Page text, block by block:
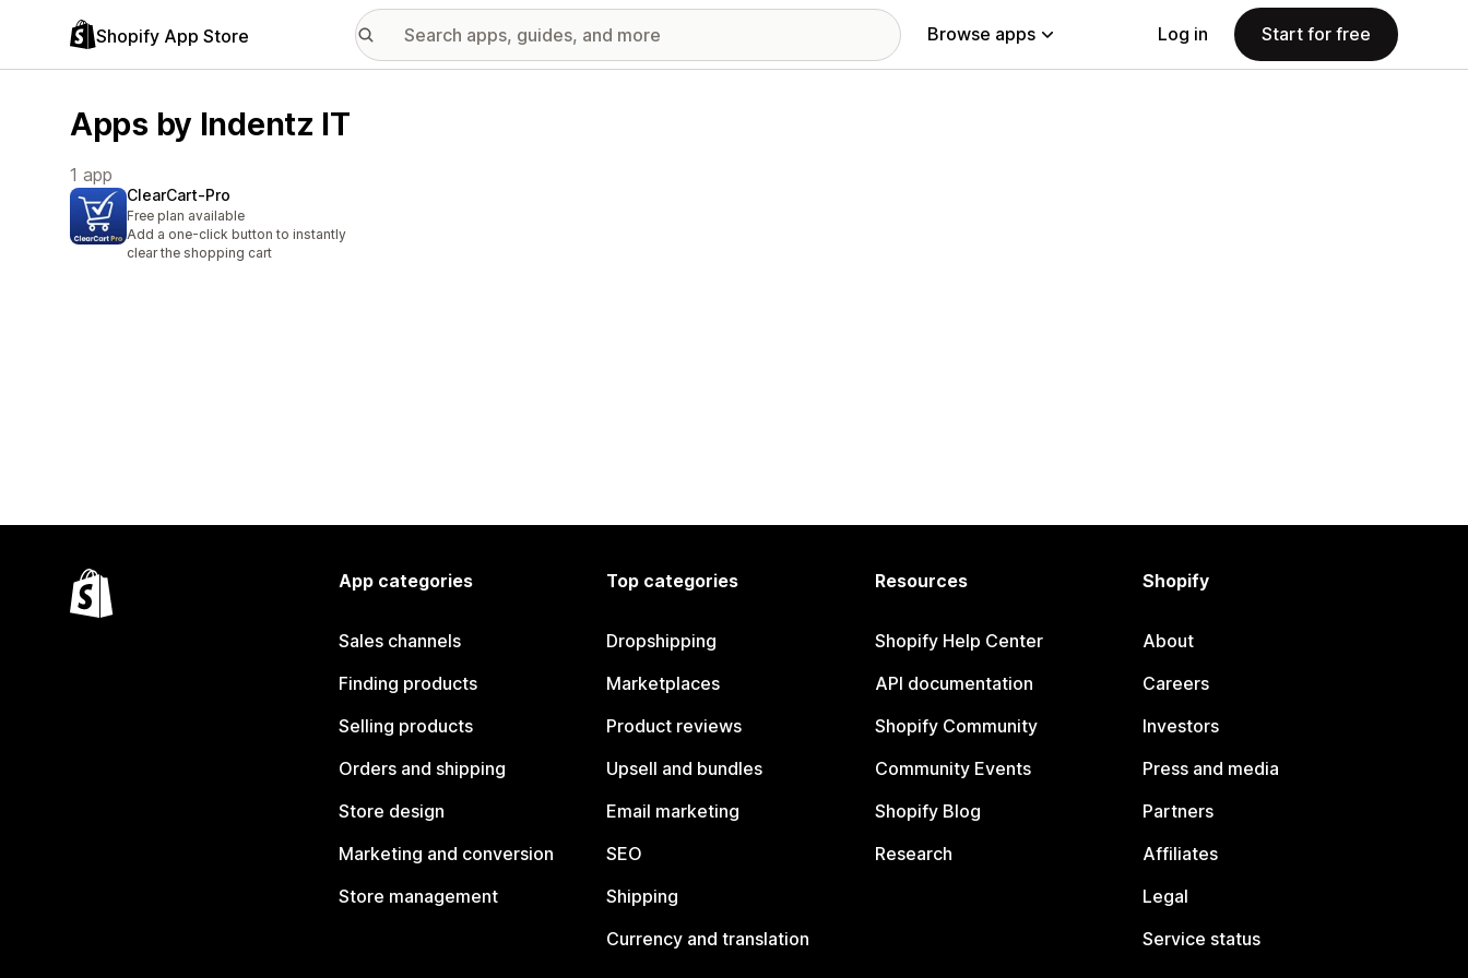
Shopify App Store Browse apps Log in Start for free
Apps by Indentz IT
1 app
ClearCart‑Pro
Free plan available
Add a one-click button to instantly
clear the shopping cart
App categories
Sales channels
Finding products
Selling products
Orders and shipping
Store design
Marketing and conversion
Store management
Top categories
Dropshipping
Marketplaces
Product reviews
Upsell and bundles
Email marketing
SEO
Shipping
Currency and translation
Resources
Shopify Help Center
API documentation
Shopify Community
Community Events
Shopify Blog
Research
Shopify
About
Careers
Investors
Press and media
Partners
Affiliates
Legal
Service status